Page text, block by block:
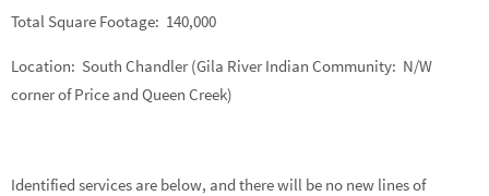
Total Square Footage: 140,000
Location: South Chandler (Gila River Indian Community: N/W
corner of Price and Queen Creek)
Identified services are below, and there will be no new lines of